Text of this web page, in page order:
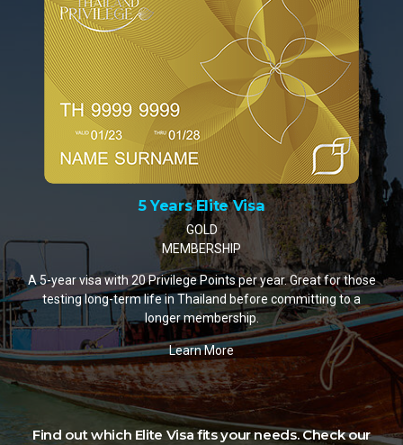
10 Years Elite Visa
PLATINUM MEMBERSHIP
A 10-year visa with 35 Privilege Points per year. The most
popular choice for retirees and remote workers settling in
Thailand.
Learn More
Find out which Elite Visa fits your needs. Check our